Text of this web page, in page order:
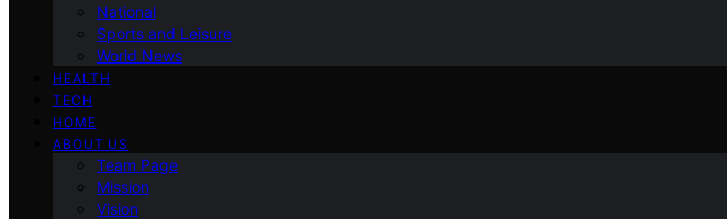
National
Sports and Leisure
World News
HEALTH
TECH
HOME
ABOUT US
Team Page
Mission
Vision